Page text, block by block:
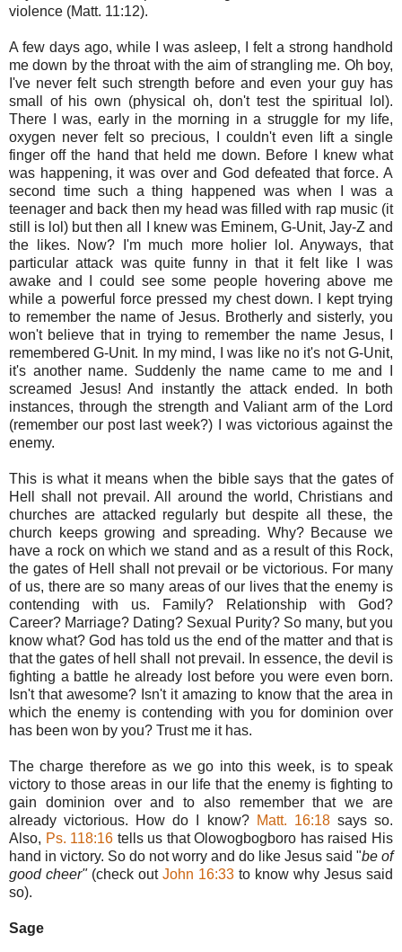
violence (Matt. 11:12).
A few days ago, while I was asleep, I felt a strong handhold
me down by the throat with the aim of strangling me. Oh boy,
I've never felt such strength before and even your guy has
small of his own (physical oh, don't test the spiritual lol).
There I was, early in the morning in a struggle for my life,
oxygen never felt so precious, I couldn't even lift a single
finger off the hand that held me down. Before I knew what
was happening, it was over and God defeated that force. A
second time such a thing happened was when I was a
teenager and back then my head was filled with rap music (it
still is lol) but then all I knew was Eminem, G-Unit, Jay-Z and
the likes. Now? I'm much more holier lol. Anyways, that
particular attack was quite funny in that it felt like I was
awake and I could see some people hovering above me
while a powerful force pressed my chest down. I kept trying
to remember the name of Jesus. Brotherly and sisterly, you
won't believe that in trying to remember the name Jesus, I
remembered G-Unit. In my mind, I was like no it's not G-Unit,
it's another name. Suddenly the name came to me and I
screamed Jesus! And instantly the attack ended. In both
instances, through the strength and Valiant arm of the Lord
(remember our post last week?) I was victorious against the
enemy.
This is what it means when the bible says that the gates of
Hell shall not prevail. All around the world, Christians and
churches are attacked regularly but despite all these, the
church keeps growing and spreading. Why? Because we
have a rock on which we stand and as a result of this Rock,
the gates of Hell shall not prevail or be victorious. For many
of us, there are so many areas of our lives that the enemy is
contending with us. Family? Relationship with God?
Career? Marriage? Dating? Sexual Purity? So many, but you
know what? God has told us the end of the matter and that is
that the gates of hell shall not prevail. In essence, the devil is
fighting a battle he already lost before you were even born.
Isn't that awesome? Isn't it amazing to know that the area in
which the enemy is contending with you for dominion over
has been won by you? Trust me it has.
The charge therefore as we go into this week, is to speak
victory to those areas in our life that the enemy is fighting to
gain dominion over and to also remember that we are
already victorious. How do I know? Matt. 16:18says so.
Also, Ps. 118:16 tells us that Olowogbogboro has raised His
hand in victory. So do not worry and do like Jesus said "be of
good cheer" (check out John 16:33 to know why Jesus said
so).
Sage